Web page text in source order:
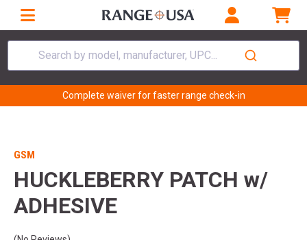
Search by model, manufacturer, UPC...
Complete waiver for faster range check-in
GSM
HUCKLEBERRY PATCH w/
ADHESIVE